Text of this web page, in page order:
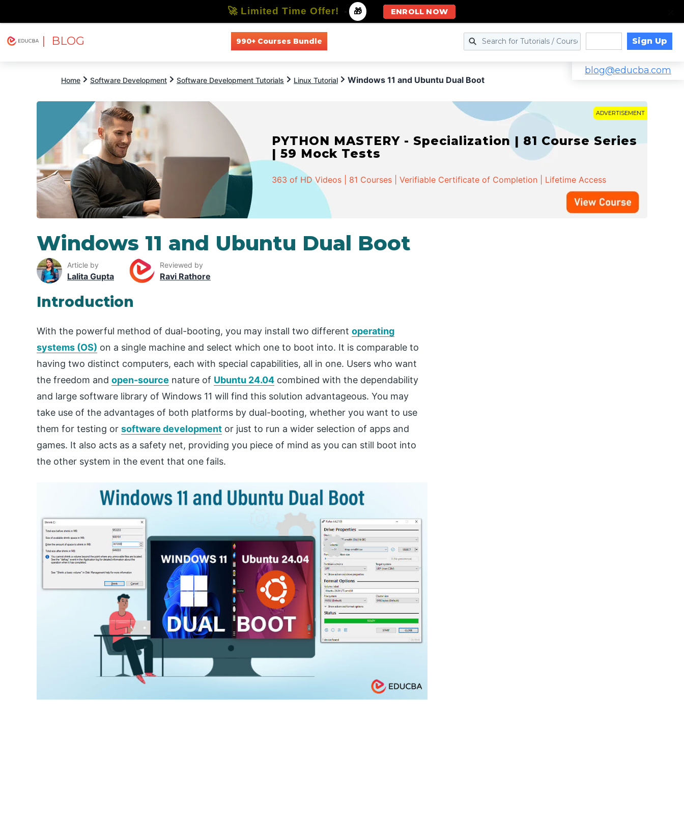
| BLOG 990+ Courses Bundle Sign Up
blog@educba.com
Home Software Development Software Development Tutorials Linux Tutorial Windows 11 and Ubuntu Dual Boot
ADVERTISEMENT
PYTHON MASTERY - Specialization | 81 Course Series
| 59 Mock Tests
363 of HD Videos | 81 Courses | Verifiable Certificate of Completion | Lifetime Access
Windows 11 and Ubuntu Dual Boot
Article by
Lalita Gupta
Reviewed by
Ravi Rathore
Introduction
With the powerful method of dual-booting, you may install two different operating
systems (OS) on a single machine and select which one to boot into. It is comparable to
having two distinct computers, each with special capabilities, all in one. Users who want
the freedom and open-source nature of Ubuntu 24.04 combined with the dependability
and large software library of Windows 11 will find this solution advantageous. You may
take use of the advantages of both platforms by dual-booting, whether you want to use
them for testing or software development or just to run a wider selection of apps and
games. It also acts as a safety net, providing you piece of mind as you can still boot into
the other system in the event that one fails.
🚀 Limited Time Offer! - 🎁 ENROLL NOW